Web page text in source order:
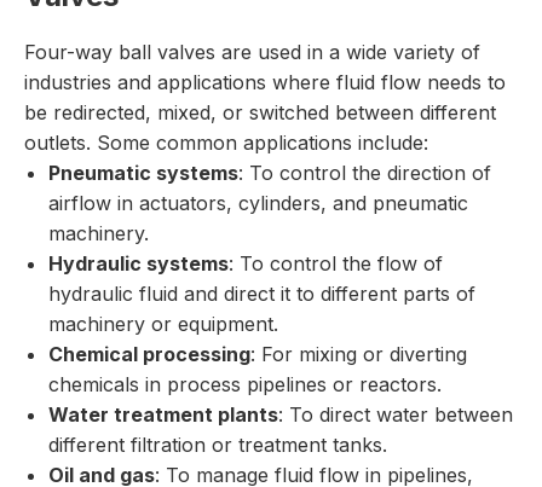
Four-way ball valves are used in a wide variety of
industries and applications where fluid flow needs to
be redirected, mixed, or switched between different
outlets. Some common applications include:
Pneumatic systems: To control the direction of
airflow in actuators, cylinders, and pneumatic
machinery.
Hydraulic systems: To control the flow of
hydraulic fluid and direct it to different parts of
machinery or equipment.
Chemical processing: For mixing or diverting
chemicals in process pipelines or reactors.
Water treatment plants: To direct water between
different filtration or treatment tanks.
Oil and gas: To manage fluid flow in pipelines,